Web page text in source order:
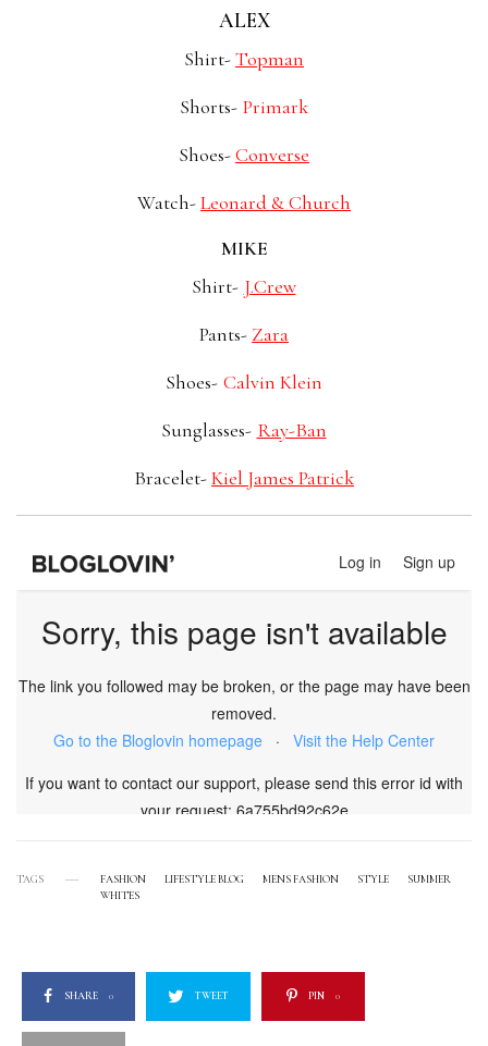
ALEX
Shirt-Topman
Shorts- Primark
Shoes-Converse
Watch-Leonard & Church
MIKE
Shirt- J.Crew
Pants- Zara
Shoes- Calvin Klein
Sunglasses- Ray-Ban
Bracelet-Kiel James Patrick
TAGS FASHION LIFESTYLE BLOG MENS FASHION STYLE
SUMMER
WHITES
SHARE 0 TWEET PIN 0